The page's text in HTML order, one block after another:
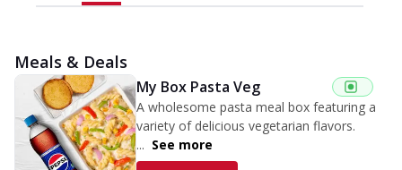
Meals & Deals
My Box Pasta Veg
A wholesome pasta meal box featuring a
variety of delicious vegetarian flavors.
... See more